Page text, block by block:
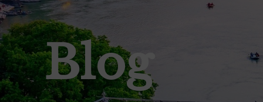
Blog